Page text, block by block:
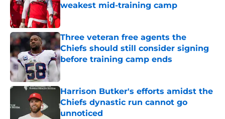
weakest mid-training camp
Published by on Invalid Date
Three veteran free agents the
Chiefs should still consider signing
before training camp ends
Published by on Invalid Date
Harrison Butker's efforts amidst the
Chiefs dynastic run cannot go
unnoticed